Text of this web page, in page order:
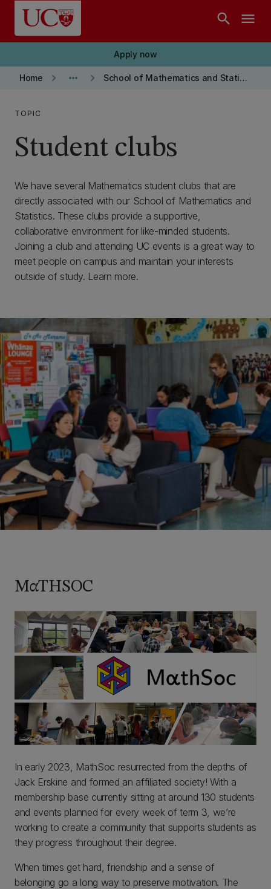
Skip to main content
search menu
Apply now
Home keyboard_arrow_right more_horiz keyboard_arrow_right School of Mathematics and Statistics
TOPIC
Student clubs
We have several Mathematics student clubs that are
directly associated with our School of Mathematics and
Statistics. These clubs provide a supportive,
collaborative environment for like-minded students.
Joining a club and attending UC events is a great way to
meet people on campus and maintain your interests
outside of study. Learn more.
MαTHSOC
In early 2023, MathSoc resurrected from the depths of
Jack Erskine and formed an affiliated society! With a
membership base currently sitting at around 130 students
and events planned for every week of term 3, we’re
working to create a community that supports students as
they progress throughout their degree.
When times get hard, friendship and a sense of
belonging go a long way to preserve motivation. The